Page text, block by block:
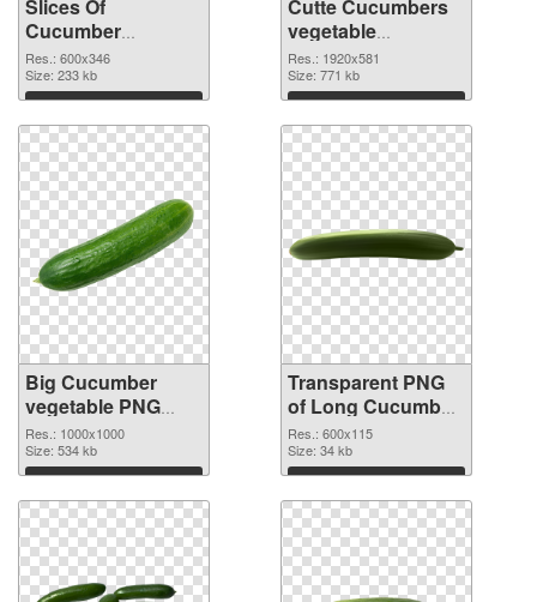
Slices Of
Cucumber
vegetable PNG
cutout
Res.: 600x346
Size: 233 kb
Download
Cutte Cucumbers
vegetable
transparent PNG
graphic
Res.: 1920x581
Size: 771 kb
Download
Big Cucumber
vegetable PNG
image
Res.: 1000x1000
Size: 534 kb
Download
Transparent PNG
of Long Cucumber
vegetable
Res.: 600x115
Size: 34 kb
Download